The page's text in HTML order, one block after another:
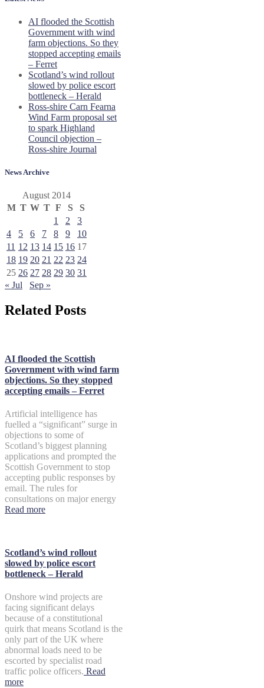
AI flooded the Scottish
Government with wind
farm objections. So they
stopped accepting emails
– Ferret
Scotland’s wind rollout
slowed by police escort
bottleneck – Herald
Ross-shire Carn Fearna
Wind Farm proposal set
to spark Highland
Council objection –
Ross-shire Journal
News Archive
August 2014
M T W T F S
S
1
2
3
4
5 6 7 8 9
10
11 12 13 14 15 16 17
18 19 20 21 22 23 24
25 26 27 28 29 30 31
« Jul
Sep »
Related Posts
AI flooded the Scottish
Government with wind farm
objections. So they stopped
accepting emails – Ferret
Artificial intelligence has
fuelled a “significant” surge in
objections to some of
Scotland’s biggest planning
applications and prompted the
Scottish Government to stop
accepting public responses by
email. The rules for
consultations on major energy
Read more
Scotland’s wind rollout
slowed by police escort
bottleneck – Herald
Onshore wind projects are
facing significant delays
because of a constitutional
quirk that means Scotland is the
only part of the UK where
abnormal loads need to be
escorted by specialist road
traffic police officers. Read
more